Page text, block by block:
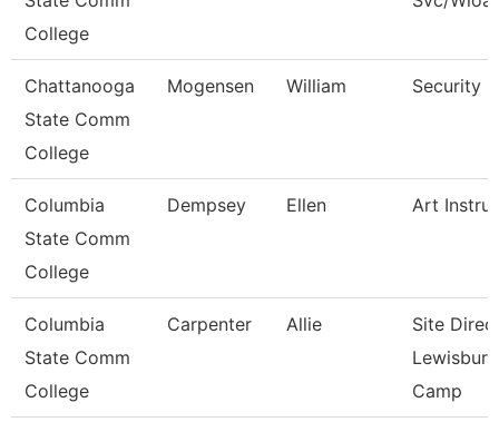
College
Chattanooga
State Comm
College
Mogensen William Security
Columbia
State Comm
College
Dempsey Ellen Art
Columbia
State Comm
College
Carpenter Allie
Site
Lewisburg
Camp